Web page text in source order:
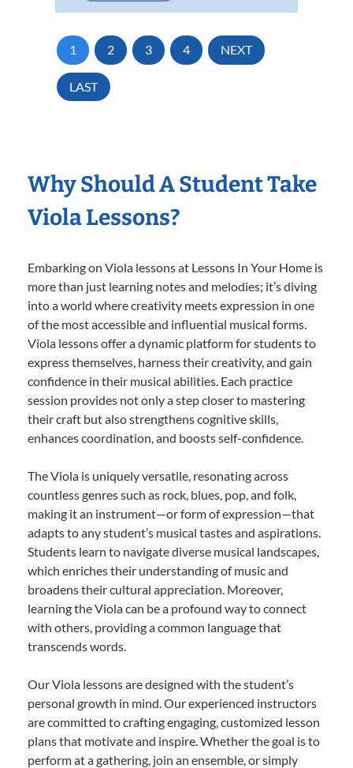
1 2 3 4 NEXT
LAST
Why Should A Student Take
Viola Lessons?
Embarking on Viola lessons at Lessons In Your Home is
more than just learning notes and melodies; it’s diving
into a world where creativity meets expression in one
of the most accessible and influential musical forms.
Viola lessons offer a dynamic platform for students to
express themselves, harness their creativity, and gain
confidence in their musical abilities. Each practice
session provides not only a step closer to mastering
their craft but also strengthens cognitive skills,
enhances coordination, and boosts self-confidence.
The Viola is uniquely versatile, resonating across
countless genres such as rock, blues, pop, and folk,
making it an instrument—or form of expression—that
adapts to any student’s musical tastes and aspirations.
Students learn to navigate diverse musical landscapes,
which enriches their understanding of music and
broadens their cultural appreciation. Moreover,
learning the Viola can be a profound way to connect
with others, providing a common language that
transcends words.
Our Viola lessons are designed with the student’s
personal growth in mind. Our experienced instructors
are committed to crafting engaging, customized lesson
plans that motivate and inspire. Whether the goal is to
perform at a gathering, join an ensemble, or simply